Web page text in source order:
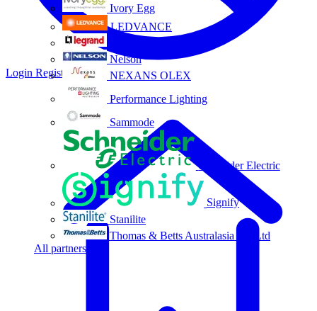
Ivory Egg
LEDVANCE
Nelson
NEXANS OLEX
Performance Lighting
Sammode
Schneider Electric
Signify
Stanilite
Thomas & Betts Australasia Pty Ltd
All partners
Login Register